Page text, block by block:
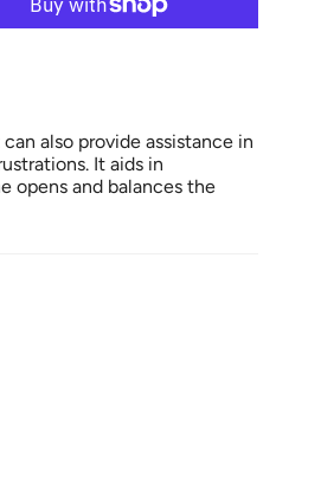
also provide assistance in
It aids in
opens and balances the